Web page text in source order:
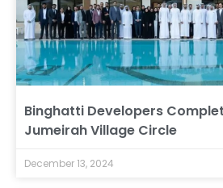
Binghatti Developers
Jumeirah Village Circle
December 13, 2024